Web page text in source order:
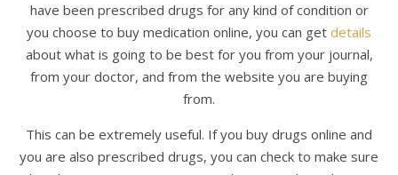
have been prescribed drugs for any kind of condition or
you choose to buy medication online, you can get details
about what is going to be best for you from your journal,
from your doctor, and from the website you are buying
from.
This can be extremely useful. If you buy drugs online and
you are also prescribed drugs, you can check to make sure